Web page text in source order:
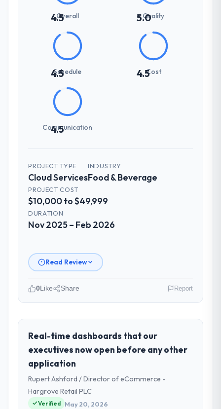
4.5Overall 5.0
Quality
4.5
Schedule 4.5Cost
4.5
Communication
PROJECT TYPE
Cloud Services
INDUSTRY
Food & Beverage
PROJECT COST
$10,000 to $49,999
DURATION
Nov 2025 – Feb 2026
Read Review
role, and the industry you operate in.
Munster Digital Ltd is an established Food &
Beverage organisation headquartered in
Limerick, Ireland. My role as Director of
Product covers both strategic planning and
operational technology delivery. We
maintain high standards for our vendors
because our clients hold us to high
0Like Share Report
Real-time dashboards that our
executives now open before any other
application
Rupert Ashford / Director of eCommerce -
Hargrove Retail PLC
Verified May 20, 2026